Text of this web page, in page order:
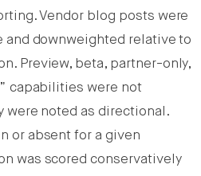
Vendor blog posts were
and downweighted relative to
Preview, beta, partner-only,
capabilities were not
were noted as directional.
or absent for a given
was scored conservatively